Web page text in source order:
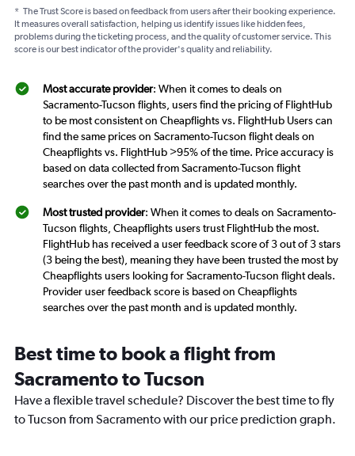
* The Trust Score is based on feedback from users after their booking experience.
It measures overall satisfaction, helping us identify issues like hidden fees,
problems during the ticketing process, and the quality of customer service. This
score is our best indicator of the provider's quality and reliability.
Most accurate provider: When it comes to deals on
Sacramento-Tucson flights, users find the pricing of FlightHub
to be most consistent on Cheapflights vs. FlightHub Users can
find the same prices on Sacramento-Tucson flight deals on
Cheapflights vs. FlightHub >95% of the time. Price accuracy is
based on data collected from Sacramento-Tucson flight
searches over the past month and is updated monthly.
Most trusted provider: When it comes to deals on Sacramento-
Tucson flights, Cheapflights users trust FlightHub the most.
FlightHub has received a user feedback score of 3 out of 3 stars
(3 being the best), meaning they have been trusted the most by
Cheapflights users looking for Sacramento-Tucson flight deals.
Provider user feedback score is based on Cheapflights
searches over the past month and is updated monthly.
Best time to book a flight from
Sacramento to Tucson
Have a flexible travel schedule? Discover the best time to fly
to Tucson from Sacramento with our price prediction graph.